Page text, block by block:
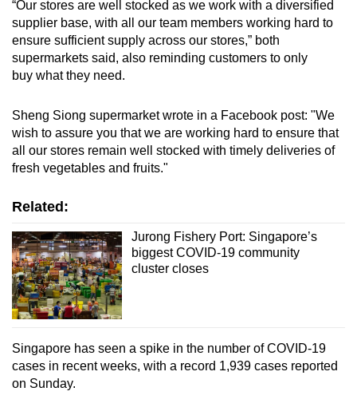
“Our stores are well stocked as we work with a diversified
supplier base, with all our team members working hard to
ensure sufficient supply across our stores,” both
supermarkets said, also reminding customers to only
buy what they need.
Sheng Siong supermarket wrote in a Facebook post: "We
wish to assure you that we are working hard to ensure that
all our stores remain well stocked with timely deliveries of
fresh vegetables and fruits."
Related:
Jurong Fishery Port: Singapore’s
biggest COVID-19 community
cluster closes
Singapore has seen a spike in the number of COVID-19
cases in recent weeks, with a record 1,939 cases reported
on Sunday.